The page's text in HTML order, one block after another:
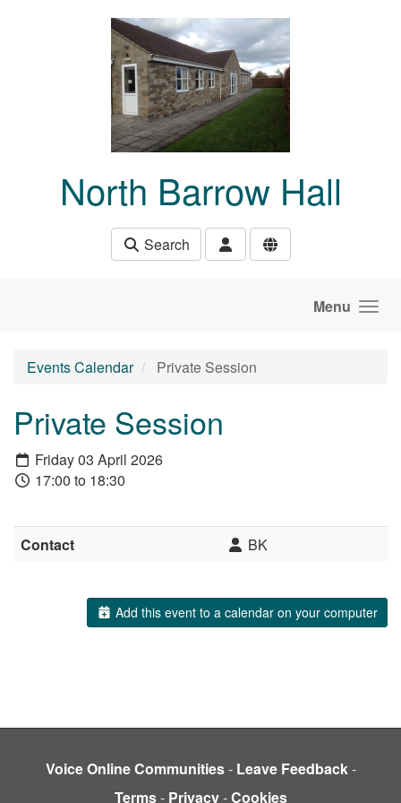
North Barrow Hall
Search
Menu
Events Calendar Private Session
Private Session
Friday 03 April 2026
17:00 to 18:30
Contact BK
Add this event to a calendar on your computer
Voice Online Communities- Leave Feedback-
Terms- Privacy-Cookies